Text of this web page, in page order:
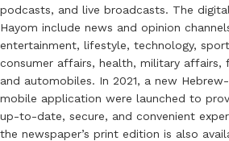
podcasts, and live broadcasts. The
Hayom include news and opinion
entertainment, lifestyle, technology,
consumer affairs, health, military affairs,
and automobiles. In 2021, a new
mobile application were launched to
up-to-date, secure, and convenient
the newspaper’s print edition is also